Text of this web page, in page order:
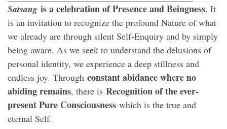
Satsang is a celebration of Presence and Beingness. It
is an invitation to recognize the profound Nature of what
we already are through silent Self-Enquiry and by simply
being aware. As we seek to understand the delusions of
personal identity, we experience a deep stillness and
endless joy. Through constant abidance where no
abiding remains, there is Recognition of the ever-
present Pure Consciousness which is the true and
eternal Self.